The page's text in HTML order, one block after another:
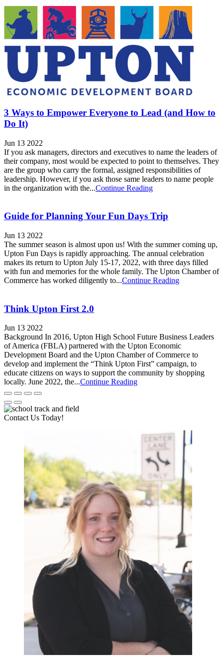
3 Ways to Empower Everyone to Lead (and How to
Do It)
Jun 13 2022
If you ask managers, directors and executives to name the leaders of
their company, most would be expected to point to themselves. They
are the group who carry the formal, assigned responsibilities of
leadership. However, if you ask those same leaders to name people
in the organization with the...Continue Reading
Guide for Planning Your Fun Days Trip
Jun 13 2022
The summer season is almost upon us! With the summer coming up,
Upton Fun Days is rapidly approaching. The annual celebration
makes its return to Upton July 15-17, 2022, with three days filled
with fun and memories for the whole family. The Upton Chamber of
Commerce has worked diligently to...Continue Reading
Think Upton First 2.0
Jun 13 2022
Background In 2016, Upton High School Future Business Leaders
of America (FBLA) partnered with the Upton Economic
Development Board and the Upton Chamber of Commerce to
develop and implement the “Think Upton First” campaign, to
educate citizens on ways to support the community by shopping
locally. June 2022, the...Continue Reading
Contact Us Today!